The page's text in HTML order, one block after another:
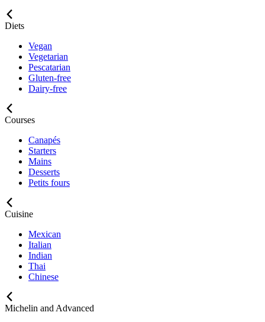
Diets
Vegan
Vegetarian
Pescatarian
Gluten-free
Dairy-free
Courses
Canapés
Starters
Mains
Desserts
Petits fours
Cuisine
Mexican
Italian
Indian
Thai
Chinese
Michelin and Advanced